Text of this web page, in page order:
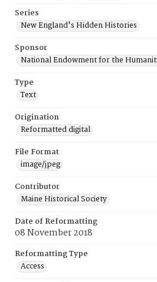
Series
New England's Hidden Histories
Sponsor
National Endowment for the
Type
Text
Origination
Reformatted digital
File Format
image/jpeg
Contributor
Maine Historical Society
Date of Reformatting
08 November 2018
Reformatting Type
Access